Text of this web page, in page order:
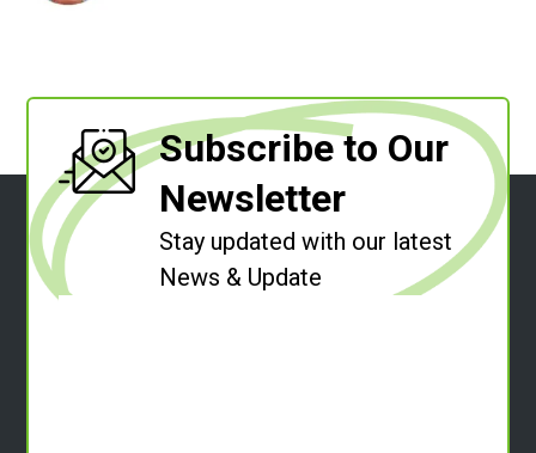
Subscribe to Our
Newsletter
Stay updated with our latest
News & Update